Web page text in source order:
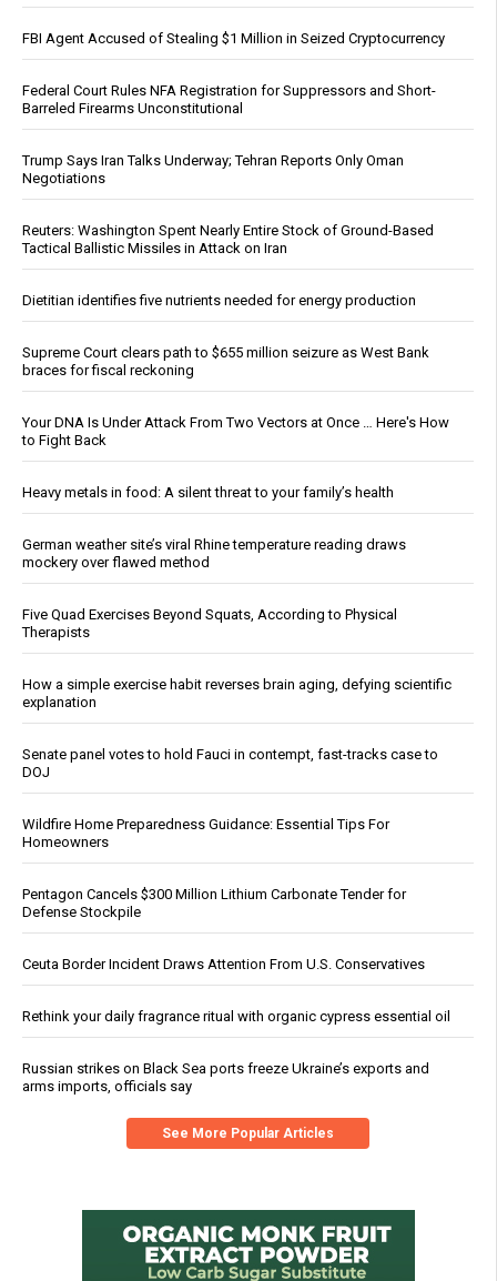
FBI Agent Accused of Stealing $1 Million in Seized Cryptocurrency
Federal Court Rules NFA Registration for Suppressors and Short-
Barreled Firearms Unconstitutional
Trump Says Iran Talks Underway; Tehran Reports Only Oman
Negotiations
Reuters: Washington Spent Nearly Entire Stock of Ground-Based
Tactical Ballistic Missiles in Attack on Iran
Dietitian identifies five nutrients needed for energy production
Supreme Court clears path to $655 million seizure as West Bank
braces for fiscal reckoning
Your DNA Is Under Attack From Two Vectors at Once … Here's How
to Fight Back
Heavy metals in food: A silent threat to your family’s health
German weather site’s viral Rhine temperature reading draws
mockery over flawed method
Five Quad Exercises Beyond Squats, According to Physical
Therapists
How a simple exercise habit reverses brain aging, defying scientific
explanation
Senate panel votes to hold Fauci in contempt, fast-tracks case to
DOJ
Wildfire Home Preparedness Guidance: Essential Tips For
Homeowners
Pentagon Cancels $300 Million Lithium Carbonate Tender for
Defense Stockpile
Ceuta Border Incident Draws Attention From U.S. Conservatives
Rethink your daily fragrance ritual with organic cypress essential oil
Russian strikes on Black Sea ports freeze Ukraine’s exports and
arms imports, officials say
See More Popular Articles